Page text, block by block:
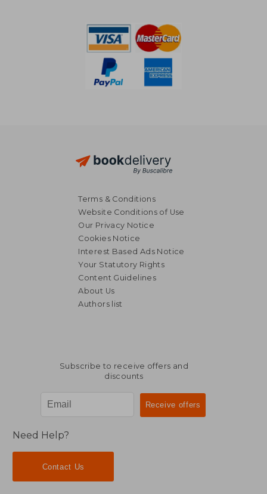
Terms & Conditions
Website Conditions of Use
Our Privacy Notice
Cookies Notice
Interest Based Ads Notice
Your Statutory Rights
Content Guidelines
About Us
Authors list
Subscribe to receive offers and
discounts
Need Help?
Contact Us